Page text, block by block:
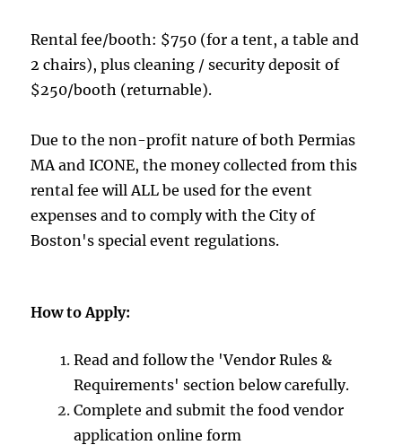
Rental fee/booth: $750 (for a tent, a table and
2 chairs), plus cleaning / security deposit of
$250/booth (returnable).
Due to the non-profit nature of both Permias
MA and ICONE, the money collected from this
rental fee will ALL be used for the event
expenses and to comply with the City of
Boston's special event regulations.
How to Apply:
Read and follow the 'Vendor Rules &
Requirements' section below carefully.
Complete and submit the food vendor
application online form